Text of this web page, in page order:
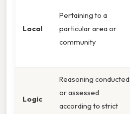
Local
Pertaining to a
particular area or
community
Logic
Reasoning conducted
or assessed
according to strict